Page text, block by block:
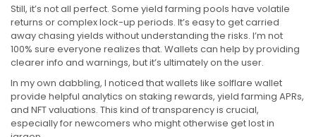
Still, it’s not all perfect. Some yield farming pools have volatile
returns or complex lock-up periods. It’s easy to get carried
away chasing yields without understanding the risks. I’m not
100% sure everyone realizes that. Wallets can help by providing
clearer info and warnings, but it’s ultimately on the user.
In my own dabbling, I noticed that wallets like solflare wallet
provide helpful analytics on staking rewards, yield farming APRs,
and NFT valuations. This kind of transparency is crucial,
especially for newcomers who might otherwise get lost in